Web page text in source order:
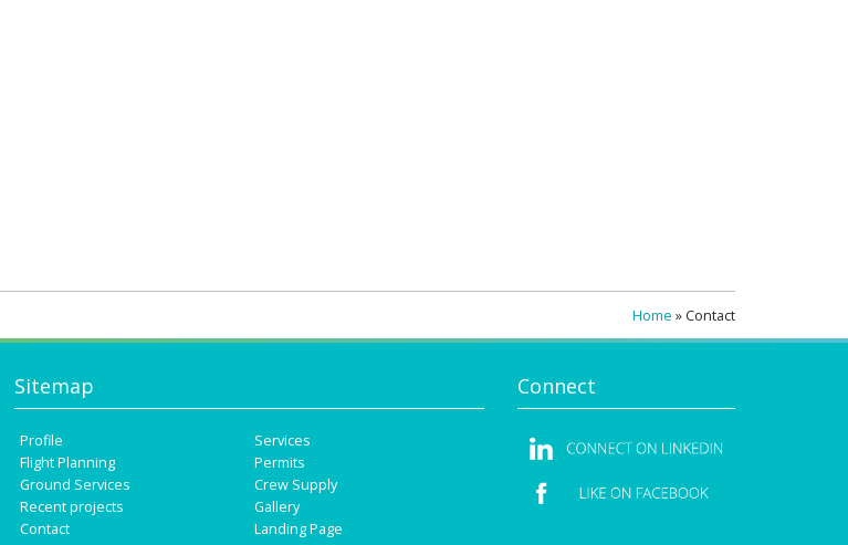
Home » Contact
Sitemap
Profile
Services
Flight Planning
Permits
Ground Services
Crew Supply
Recent projects
Gallery
Contact
Landing Page
Connect